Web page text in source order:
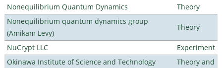
Nonequilibrium Quantum Dynamics
Theory
Nonequilibrium quantum dynamics group
(Amikam Levy)
Theory
NuCrypt LLC
Experiment
Okinawa Institute of Science and Technology
Theory and